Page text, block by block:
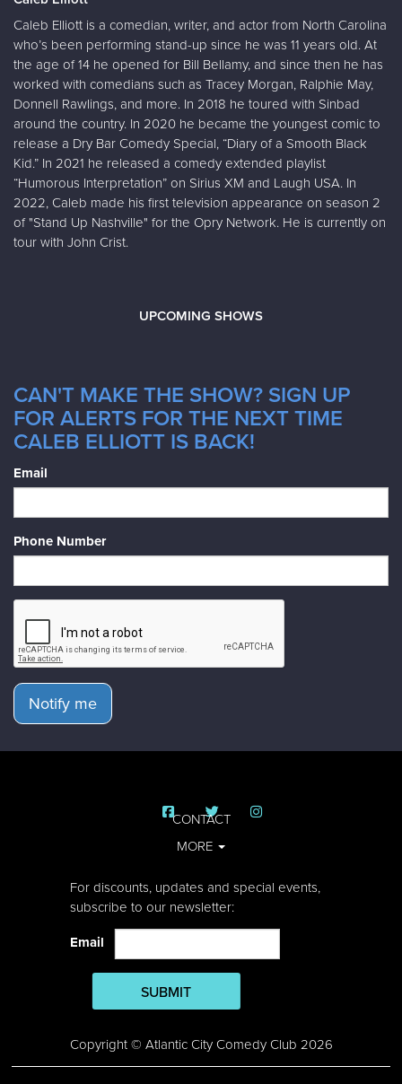
Caleb Elliott is a comedian, writer, and actor from North Carolina
who’s been performing stand-up since he was 11 years old. At
the age of 14 he opened for Bill Bellamy, and since then he has
worked with comedians such as Tracey Morgan, Ralphie May,
Donnell Rawlings, and more. In 2018 he toured with Sinbad
around the country. In 2020 he became the youngest comic to
release a Dry Bar Comedy Special, “Diary of a Smooth Black
Kid.” In 2021 he released a comedy extended playlist
“Humorous Interpretation” on Sirius XM and Laugh USA. In
2022, Caleb made his first television appearance on season 2
of "Stand Up Nashville" for the Opry Network. He is currently on
tour with John Crist.
UPCOMING SHOWS
CAN'T MAKE THE SHOW? SIGN UP
FOR ALERTS FOR THE NEXT TIME
CALEB ELLIOTT IS BACK!
Email
Phone Number
Notify me
CONTACT
MORE
For discounts, updates and special events,
subscribe to our newsletter:
Email
SUBMIT
Copyright © Atlantic City Comedy Club 2026